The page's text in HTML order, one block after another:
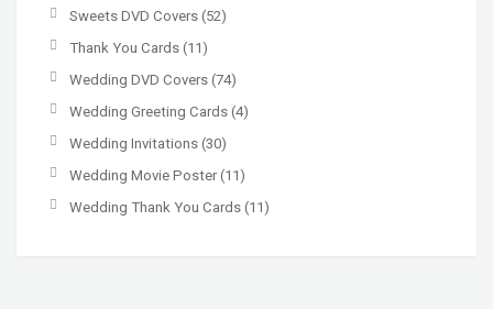
Sweets DVD Covers (52)
Thank You Cards (11)
Wedding DVD Covers (74)
Wedding Greeting Cards (4)
Wedding Invitations (30)
Wedding Movie Poster(11)
Wedding Thank You Cards (11)